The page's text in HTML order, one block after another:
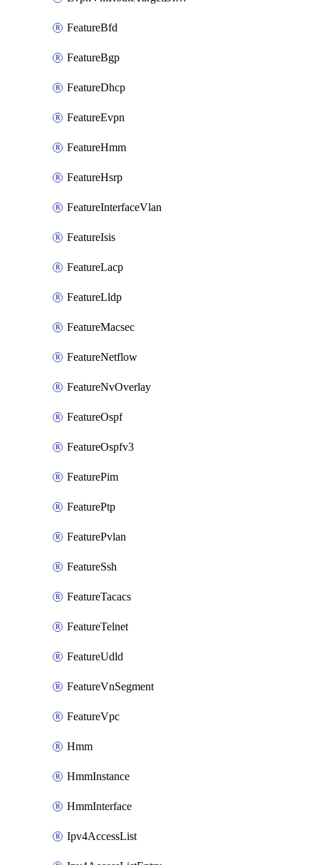
FeatureBfd
FeatureBgp
FeatureDhcp
FeatureEvpn
FeatureHmm
FeatureHsrp
FeatureInterfaceVlan
FeatureIsis
FeatureLacp
FeatureLldp
FeatureMacsec
FeatureNetflow
FeatureNvOverlay
FeatureOspf
FeatureOspfv3
FeaturePim
FeaturePtp
FeaturePvlan
FeatureSsh
FeatureTacacs
FeatureTelnet
FeatureUdld
FeatureVnSegment
FeatureVpc
Hmm
HmmInstance
HmmInterface
Ipv4AccessList